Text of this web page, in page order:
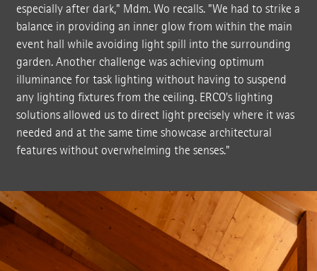
especially after dark," Mdm. Wo recalls. "We had to strike a
balance in providing an inner glow from within the main
event hall while avoiding light spill into the surrounding
garden. Another challenge was achieving optimum
illuminance for task lighting without having to suspend
any lighting fixtures from the ceiling. ERCO's lighting
solutions allowed us to direct light precisely where it was
needed and at the same time showcase architectural
features without overwhelming the senses."